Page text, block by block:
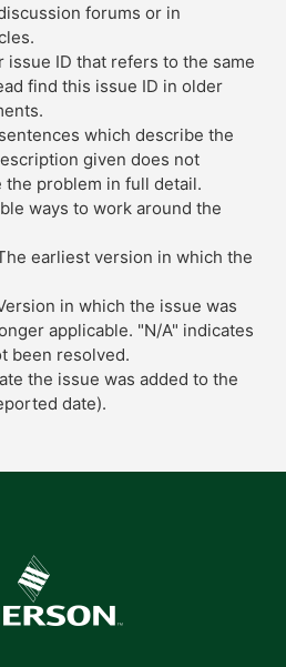
forums or in
issue ID that refers to the same
find this issue ID in older
which describe the
given does not
problem in full detail.
ways to work around the
earliest version in which the
in which the issue was
applicable. "N/A" indicates
been resolved.
the issue was added to the
date).